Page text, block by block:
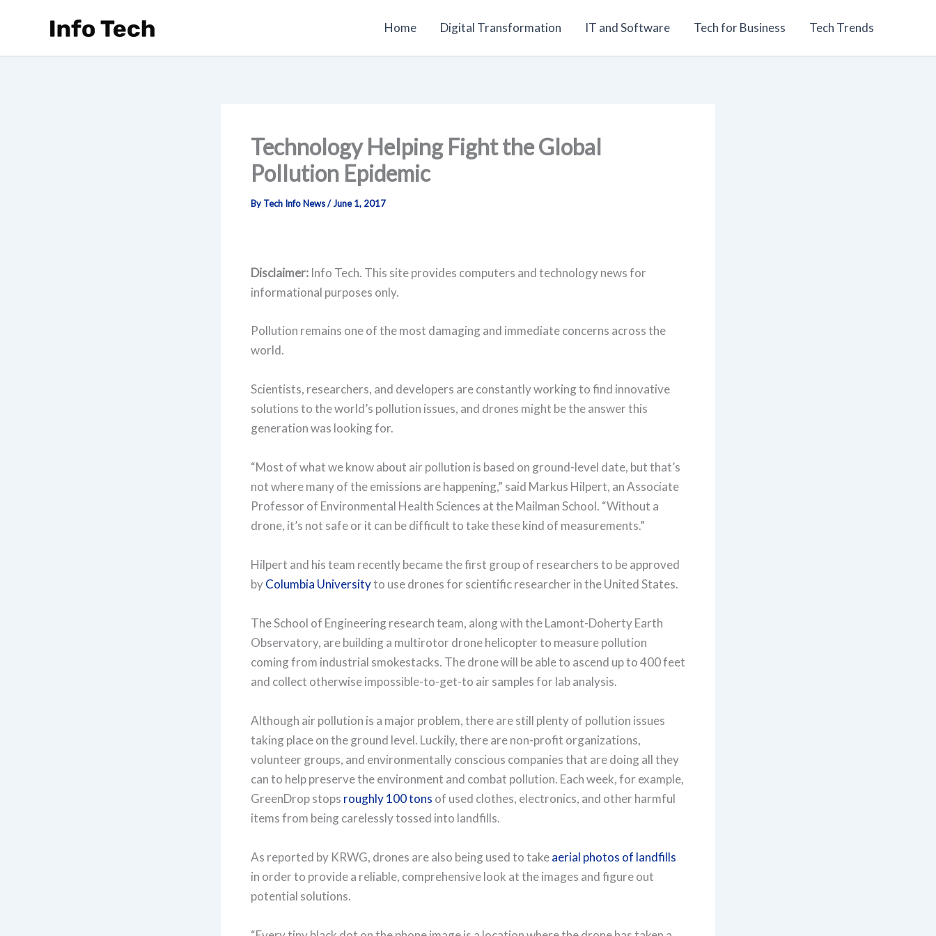
Home Digital Transformation IT and Software Tech for Business Tech Trends
Technology Helping Fight the Global
Pollution Epidemic
By Tech Info News/June 1, 2017
Disclaimer: Info Tech. This site provides computers and technology news for
informational purposes only.
Pollution remains one of the most damaging and immediate concerns across the
world.
Scientists, researchers, and developers are constantly working to find innovative
solutions to the world’s pollution issues, and drones might be the answer this
generation was looking for.
“Most of what we know about air pollution is based on ground-level date, but that’s
not where many of the emissions are happening,” said Markus Hilpert, an Associate
Professor of Environmental Health Sciences at the Mailman School. “Without a
drone, it’s not safe or it can be difficult to take these kind of measurements.”
Hilpert and his team recently became the first group of researchers to be approved
byColumbia Universityto use drones for scientific researcher in the United States.
The School of Engineering research team, along with the Lamont-Doherty Earth
Observatory, are building a multirotor drone helicopter to measure pollution
coming from industrial smokestacks. The drone will be able to ascend up to 400 feet
and collect otherwise impossible-to-get-to air samples for lab analysis.
Although air pollution is a major problem, there are still plenty of pollution issues
taking place on the ground level. Luckily, there are non-profit organizations,
volunteer groups, and environmentally conscious companies that are doing all they
can to help preserve the environment and combat pollution. Each week, for example,
GreenDrop stops roughly 100 tons of used clothes, electronics, and other harmful
items from being carelessly tossed into landfills.
As reported by KRWG, drones are also being used to takeaerial photos of landfills
in order to provide a reliable, comprehensive look at the images and figure out
potential solutions.